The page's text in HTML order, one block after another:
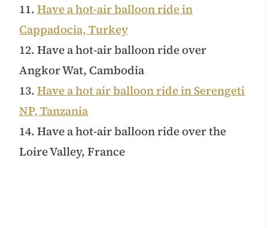
11.Have a hot-air balloon ride in
Cappadocia, Turkey
12. Have a hot-air balloon ride over
Angkor Wat, Cambodia
13.Have a hot air balloon ride in Serengeti
NP, Tanzania
14. Have a hot-air balloon ride over the
Loire Valley, France